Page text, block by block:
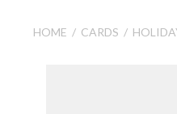
HOME CARDS